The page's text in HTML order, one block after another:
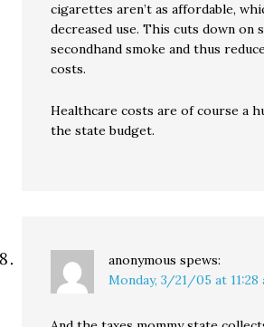
cigarettes aren’t as affordable,
decreased use. This cuts down on
secondhand smoke and thus
costs.
Healthcare costs are of course a
the state budget.
anonymous spews:
Monday, 3/21/05 at 11:28